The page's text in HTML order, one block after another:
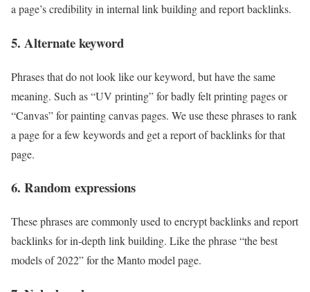
a page’s credibility in internal link building and report backlinks.
5. Alternate keyword
Phrases that do not look like our keyword, but have the same
meaning. Such as “UV printing” for badly felt printing pages or
“Canvas” for painting canvas pages. We use these phrases to rank
a page for a few keywords and get a report of backlinks for that
page.
6. Random expressions
These phrases are commonly used to encrypt backlinks and report
backlinks for in-depth link building. Like the phrase “the best
models of 2022” for the Manto model page.